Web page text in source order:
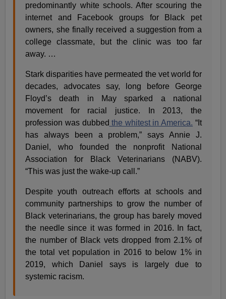
predominantly white schools. After scouring the
internet and Facebook groups for Black pet
owners, she finally received a suggestion from a
college classmate, but the clinic was too far
away. …
Stark disparities have permeated the vet world for
decades, advocates say, long before George
Floyd’s death in May sparked a national
movement for racial justice. In 2013, the
profession was dubbed the whitest in America. “It
has always been a problem,” says Annie J.
Daniel, who founded the nonprofit National
Association for Black Veterinarians (NABV).
“This was just the wake-up call.”
Despite youth outreach efforts at schools and
community partnerships to grow the number of
Black veterinarians, the group has barely moved
the needle since it was formed in 2016. In fact,
the number of Black vets dropped from 2.1% of
the total vet population in 2016 to below 1% in
2019, which Daniel says is largely due to
systemic racism.